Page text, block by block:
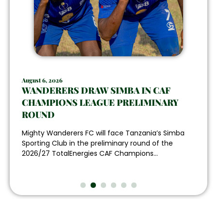
August 6, 2026
WANDERERS DRAW SIMBA IN CAF
CHAMPIONS LEAGUE PRELIMINARY
ROUND
Mighty Wanderers FC will face Tanzania’s Simba
Sporting Club in the preliminary round of the
2026/27 TotalEnergies CAF Champions...